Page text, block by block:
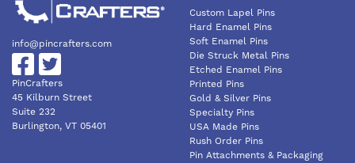
info@pincrafters.com
PinCrafters
45 Kilburn Street
Suite 232
Burlington, VT 05401
Custom Lapel Pins
Hard Enamel Pins
Soft Enamel Pins
Die Struck Metal Pins
Etched Enamel Pins
Printed Pins
Gold & Silver Pins
Specialty Pins
USA Made Pins
Rush Order Pins
Pin Attachments & Packaging